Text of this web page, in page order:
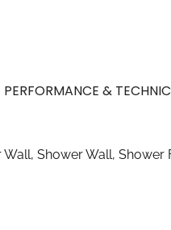
PERFORMANCE &
Wall, Shower Wall,